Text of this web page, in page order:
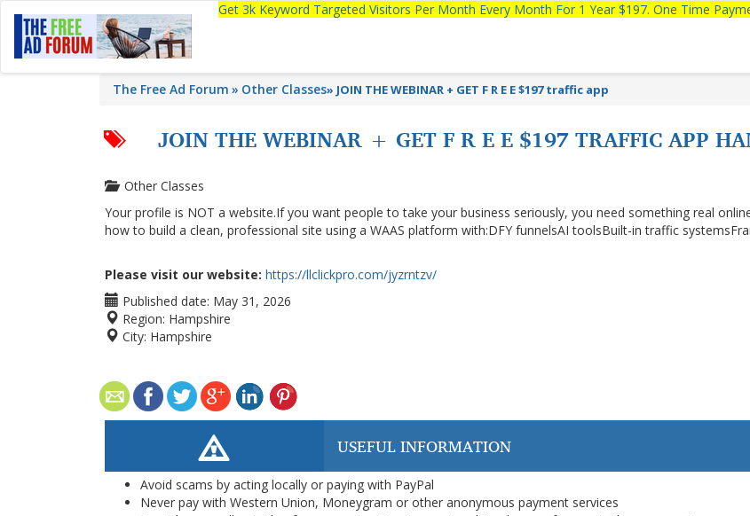
Get 3k Keyword Targeted Visitors Per Month Every Month For 1 Year $197. One Time
The Free Ad Forum Other Classes» JOIN THE WEBINAR + GET F R E E $197 traffic app
JOIN THE WEBINAR + GET F R E E $197 TRAFFIC APP
Other Classes
Your profile is NOT a website.If you want people to take your business seriously, you need something real
how to build a clean, professional site using a WAAS platform with:DFY funnelsAI toolsBuilt-in traffic
Please visit our website: https://llclickpro.com/jyzrntzv/
Published date: May 31, 2026
Region: Hampshire
City: Hampshire
USEFUL INFORMATION
Avoid scams by acting locally or paying with PayPal
Never pay with Western Union, Moneygram or other anonymous payment services